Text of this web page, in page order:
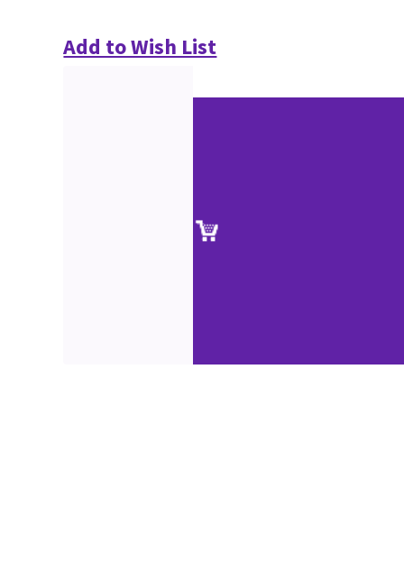
Add to Wish List